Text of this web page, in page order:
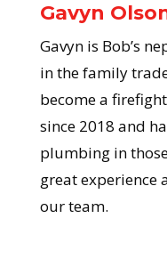
Gavyn
Gavyn is Bob’s
in the family
become a
since 2018 and
plumbing in
great experience
our team.